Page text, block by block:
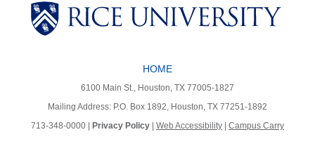
HOME
6100 Main St., Houston, TX 77005-1827
Mailing Address: P.O. Box 1892, Houston, TX 77251-1892
713-348-0000 |
Privacy Policy Web Accessibility Campus Carry
Body
Body